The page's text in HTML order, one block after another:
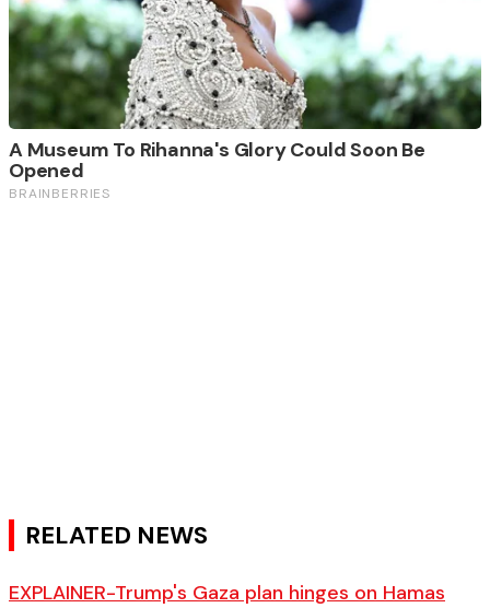
RELATED NEWS
EXPLAINER-Trump's Gaza plan hinges on Hamas